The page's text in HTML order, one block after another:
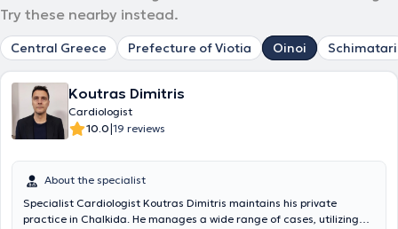
Try these nearby instead.
Central Greece Prefecture of Viotia Oinoi Schimatari
Koutras Dimitris
Cardiologist
10.0|19 reviews
About the specialist
Specialist Cardiologist Koutras Dimitris maintains his private
practice in Chalkida. He manages a wide range of cases, utilizing